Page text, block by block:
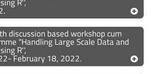
R'',
discussion based workshop cum
"Handling Large Scale Data and
R'',
February 18, 2022.